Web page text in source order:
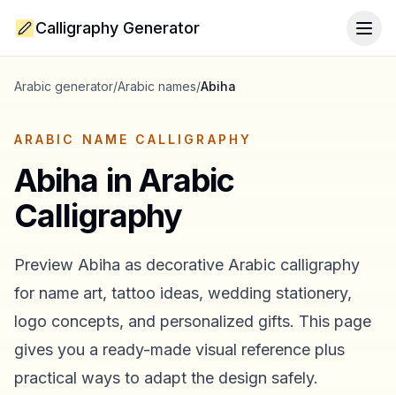
Calligraphy Generator
Arabic generator/Arabic names/Abiha
ARABIC NAME CALLIGRAPHY
Abiha in Arabic
Calligraphy
Preview Abiha as decorative Arabic calligraphy
for name art, tattoo ideas, wedding stationery,
logo concepts, and personalized gifts. This page
gives you a ready-made visual reference plus
practical ways to adapt the design safely.